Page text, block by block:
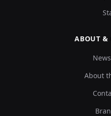
ABOUT &
About